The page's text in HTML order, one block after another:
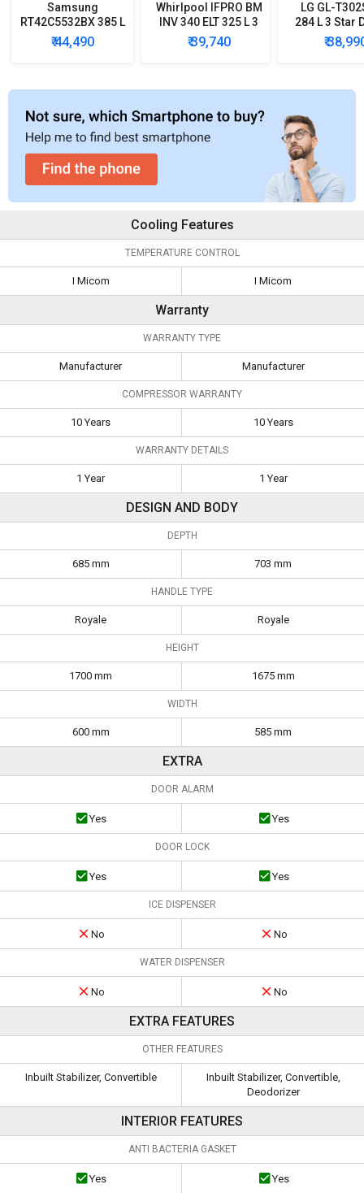
Samsung
RT42C5532BX 385 L
2 Star Double Door
Refrigerator
₹ 44,490
Whirlpool IFPRO BM
INV 340 ELT 325 L 3
Star Double Door
Refrigerator
₹ 39,740
LG GL-
284 L 3 Star
Door
₹
Cooling Features
TEMPERATURE CONTROL
I Micom I Micom
Warranty
WARRANTY TYPE
Manufacturer Manufacturer
COMPRESSOR WARRANTY
10 Years 10 Years
WARRANTY DETAILS
1 Year 1 Year
DESIGN AND BODY
DEPTH
685 mm 703 mm
HANDLE TYPE
Royale Royale
HEIGHT
1700 mm 1675 mm
WIDTH
600 mm 585 mm
EXTRA
DOOR ALARM
Yes Yes
DOOR LOCK
Yes Yes
ICE DISPENSER
No No
WATER DISPENSER
No No
EXTRA FEATURES
OTHER FEATURES
Inbuilt Stabilizer, Convertible
Inbuilt Stabilizer, Convertible,
Deodorizer
INTERIOR FEATURES
ANTI BACTERIA GASKET
Yes Yes